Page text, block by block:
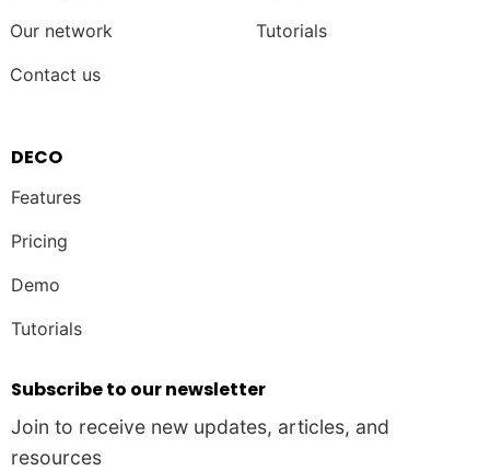
Our network
Contact us
Tutorials
DECO
Features
Pricing
Demo
Tutorials
Subscribe to our newsletter
Join to receive new updates, articles, and
resources